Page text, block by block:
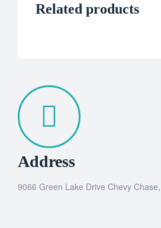
Related products
Address
9066 Green Lake Drive Chevy